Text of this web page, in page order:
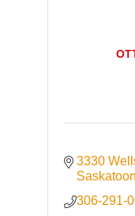
3330
Saskatoon
306-291-